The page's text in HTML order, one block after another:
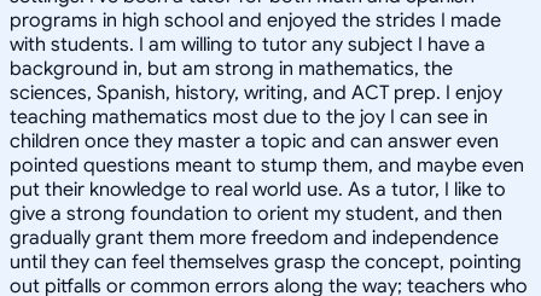
programs in high school and enjoyed the strides I made
with students. I am willing to tutor any subject I have a
background in, but am strong in mathematics, the
sciences, Spanish, history, writing, and ACT prep. I enjoy
teaching mathematics most due to the joy I can see in
children once they master a topic and can answer even
pointed questions meant to stump them, and maybe even
put their knowledge to real world use. As a tutor, I like to
give a strong foundation to orient my student, and then
gradually grant them more freedom and independence
until they can feel themselves grasp the concept, pointing
out pitfalls or common errors along the way; teachers who